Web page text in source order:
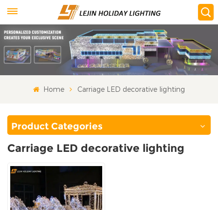
Home Carriage LED decorative lighting
Product Categories
Carriage LED decorative lighting